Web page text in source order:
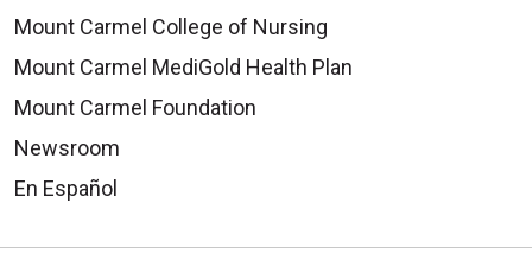
Mount Carmel College of Nursing
Mount Carmel MediGold Health Plan
Mount Carmel Foundation
Newsroom
En Español